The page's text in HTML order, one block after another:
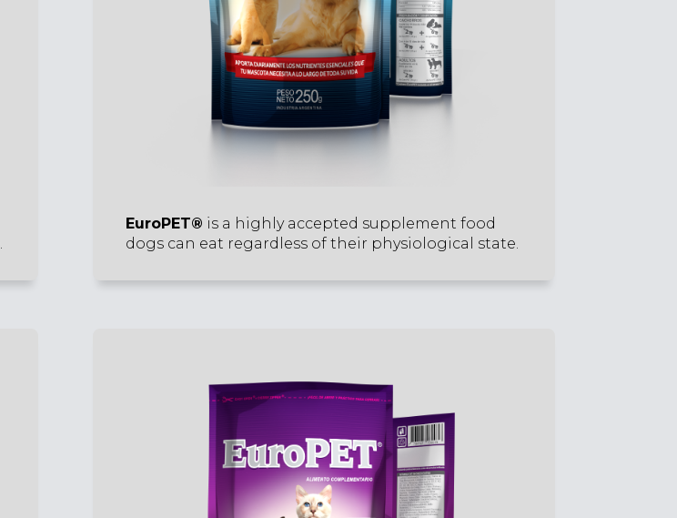
EuroPET® is a highly accepted supplement food
dogs can eat regardless of their physiological state.